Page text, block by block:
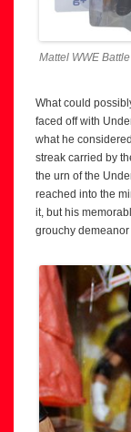
Mattel WWE
What could
faced off with
what he
streak carried by
the urn of the
reached into the
it, but his
grouchy